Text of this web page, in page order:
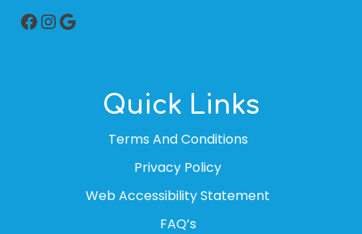
Facebook
Instagram
Google
Quick Links
Terms And Conditions
Privacy Policy
Web Accessibility Statement
FAQ’s